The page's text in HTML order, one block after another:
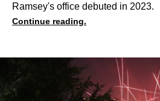
Ramsey's office debuted in 2023.
Continue reading.